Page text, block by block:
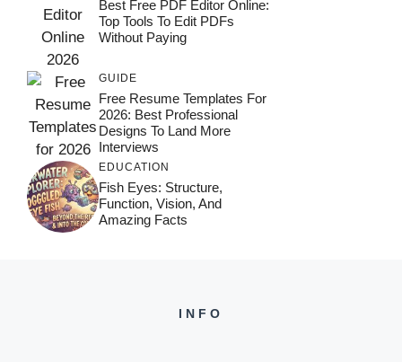
Best Free PDF Editor Online:
Top Tools To Edit PDFs
Without Paying
GUIDE
Free Resume Templates For
2026: Best Professional
Designs To Land More
Interviews
EDUCATION
Fish Eyes: Structure,
Function, Vision, And
Amazing Facts
INFO